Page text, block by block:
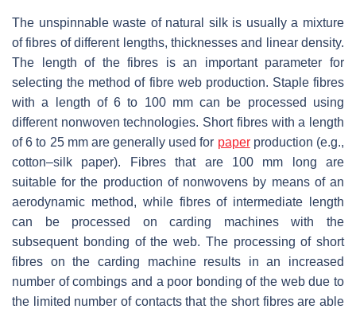
The unspinnable waste of natural silk is usually a mixture
of fibres of different lengths, thicknesses and linear density.
The length of the fibres is an important parameter for
selecting the method of fibre web production. Staple fibres
with a length of 6 to 100 mm can be processed using
different nonwoven technologies. Short fibres with a length
of 6 to 25 mm are generally used for paperproduction (e.g.,
cotton–silk paper). Fibres that are 100 mm long are
suitable for the production of nonwovens by means of an
aerodynamic method, while fibres of intermediate length
can be processed on carding machines with the
subsequent bonding of the web. The processing of short
fibres on the carding machine results in an increased
number of combings and a poor bonding of the web due to
the limited number of contacts that the short fibres are able